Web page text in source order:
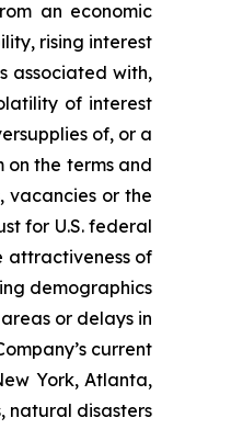
an economic
rising interest
associated with,
of interest
of, or a
the terms and
vacancies or the
for U.S. federal
attractiveness of
demographics
or delays in
current
York, Atlanta,
natural disasters